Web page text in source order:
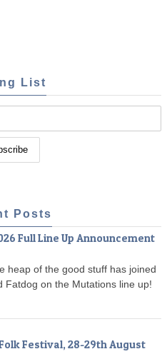
List
Posts
Full Line Up Announcement
heap of the good stuff has joined
Fatdog on the Mutations line up!
Festival, 28-29th August